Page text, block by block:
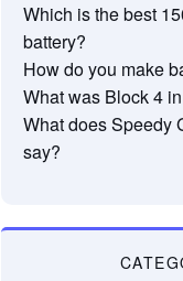
Which is the best
battery?
How do you make
What was Block 4
What does Speedy
say?